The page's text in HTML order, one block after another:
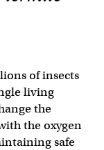
of insects
living
the
the oxygen
safe